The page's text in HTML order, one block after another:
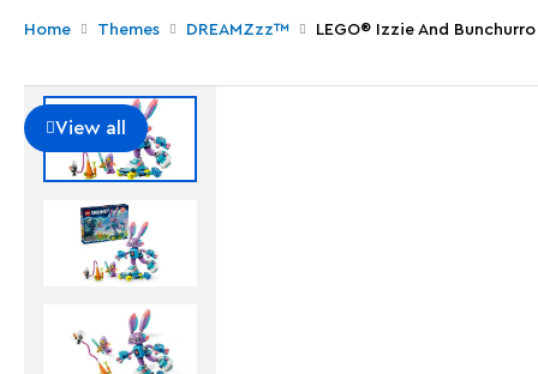
Home Themes DREAMZzz™ LEGO® Izzie And
View all